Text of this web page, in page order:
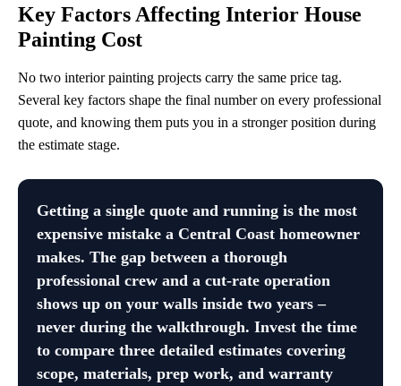
Key Factors Affecting Interior House
Painting Cost
No two interior painting projects carry the same price tag.
Several key factors shape the final number on every professional
quote, and knowing them puts you in a stronger position during
the estimate stage.
Getting a single quote and running is the most
expensive mistake a Central Coast homeowner
makes. The gap between a thorough
professional crew and a cut-rate operation
shows up on your walls inside two years –
never during the walkthrough. Invest the time
to compare three detailed estimates covering
scope, materials, prep work, and warranty